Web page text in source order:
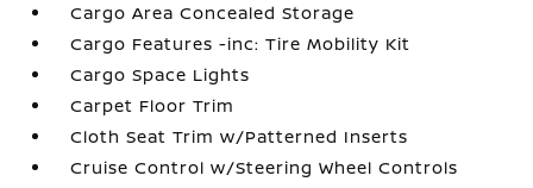
Cargo Area Concealed Storage
Cargo Features -inc: Tire Mobility Kit
Cargo Space Lights
Carpet Floor Trim
Cloth Seat Trim w/Patterned Inserts
Cruise Control w/Steering Wheel Controls